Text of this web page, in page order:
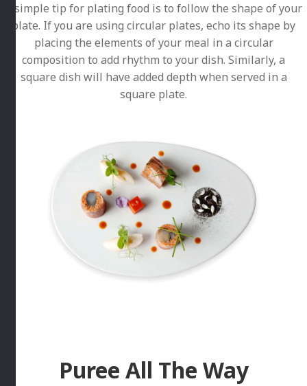
A simple tip for plating food is to follow the shape of your
plate. If you are using circular plates, echo its shape by
placing the elements of your meal in a circular
composition to add rhythm to your dish. Similarly, a
square dish will have added depth when served in a
square plate.
Puree All The Way